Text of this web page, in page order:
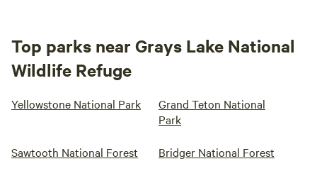
Top parks near Grays Lake National
Wildlife Refuge
Yellowstone National Park
Grand Teton National
Park
Sawtooth National Forest Bridger National Forest